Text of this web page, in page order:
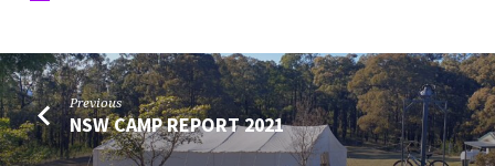
Previous
NSW CAMP REPORT 2021